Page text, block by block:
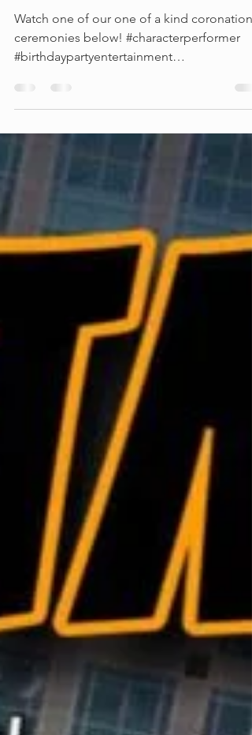
Coronation Ceremonies
ceremonies below! #characterperformer
#birthdaypartyentertainment
#partyideasforkids ...